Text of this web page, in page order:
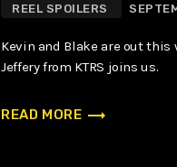
REEL SPOILERS
Kevin and Blake are out this
Jeffery from KTRS joins us.
READ MORE trending_flat